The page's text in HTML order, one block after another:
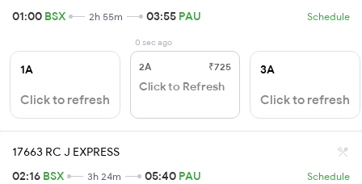
01:00 BSX 2h 55m 03:55 PAU Schedule
1A
Click to refresh
0 sec ago
2A ₹725
Click to Refresh
3A
Click to refresh
17663 RC J EXPRESS
02:16 BSX 3h 24m 05:40 PAU Schedule